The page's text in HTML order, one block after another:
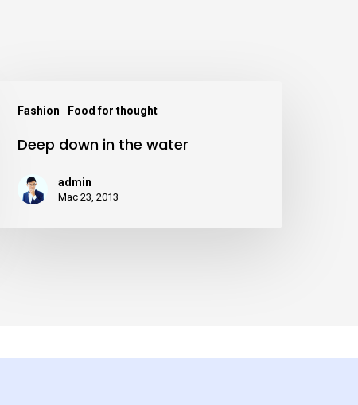
Fashion Food for thought
down
water
Deep down in the water
admin
Mac 23, 2013